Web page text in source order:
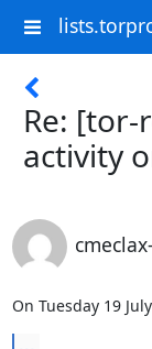
Re: [tor-
activity
On Tuesday 19